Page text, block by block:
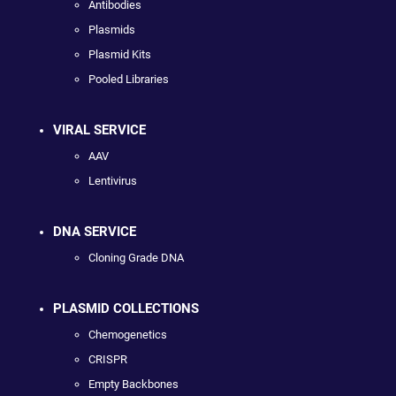
Antibodies
Plasmids
Plasmid Kits
Pooled Libraries
VIRAL SERVICE
AAV
Lentivirus
DNA SERVICE
Cloning Grade DNA
PLASMID COLLECTIONS
Chemogenetics
CRISPR
Empty Backbones